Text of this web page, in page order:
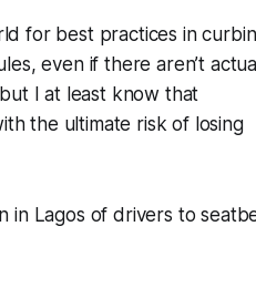
for best practices in
even if there aren’t actual
I at least know that
the ultimate risk of losing
in Lagos of drivers to